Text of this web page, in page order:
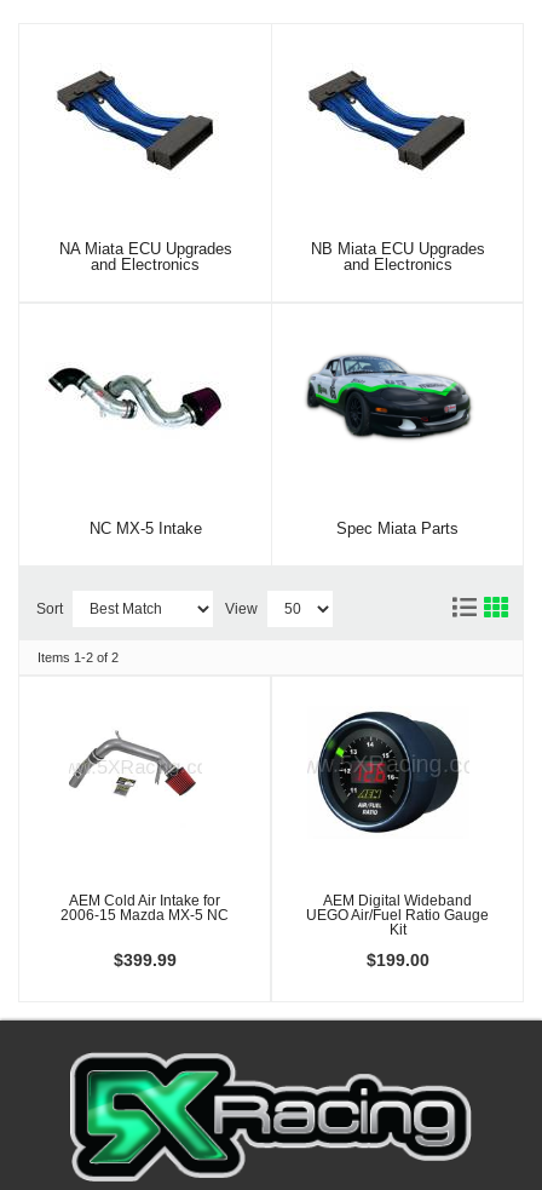
NA Miata ECU Upgrades
and Electronics
NB Miata ECU Upgrades
and Electronics
NC MX-5 Intake Spec Miata Parts
Sort View
Items 1-2 of 2
AEM Cold Air Intake for
2006-15 Mazda MX-5 NC
$399.99
AEM Digital Wideband
UEGO Air/Fuel Ratio Gauge
Kit
$199.00